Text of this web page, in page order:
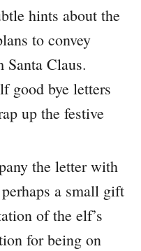
hints about the
to convey
Santa Claus.
good bye letters
up the festive
the letter with
a small gift
of the elf’s
for being on